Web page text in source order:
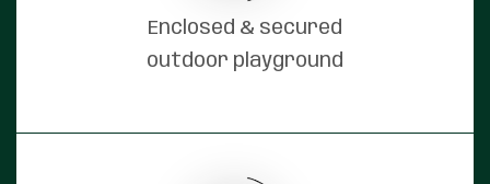
Enclosed & secured
outdoor playground